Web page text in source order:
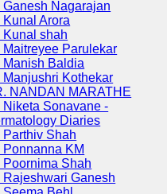
Ganesh Nagarajan
Kunal Arora
Kunal shah
Maitreyee Parulekar
Manish Baldia
Manjushri Kothekar
NANDAN MARATHE
Niketa Sonavane -
Diaries
Parthiv Shah
Ponnanna KM
Poornima Shah
Rajeshwari Ganesh